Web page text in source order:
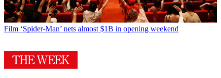
Film ‘Spider-Man’ nets almost $1B in opening weekend